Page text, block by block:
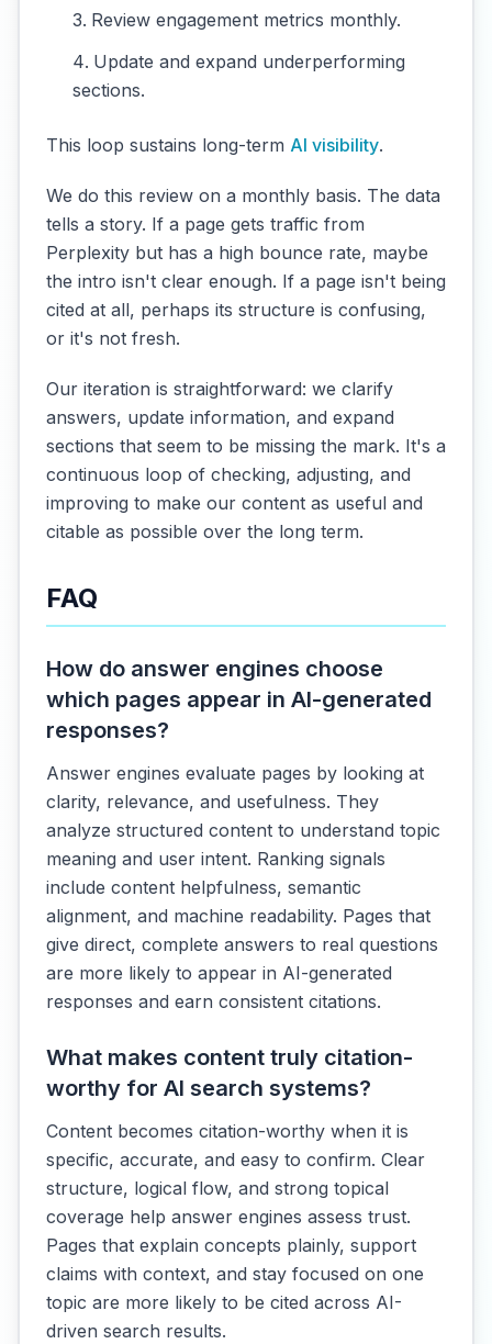
Review engagement metrics monthly.
Update and expand underperforming
sections.
This loop sustains long-term AI visibility.
We do this review on a monthly basis. The data
tells a story. If a page gets traffic from
Perplexity but has a high bounce rate, maybe
the intro isn't clear enough. If a page isn't being
cited at all, perhaps its structure is confusing,
or it's not fresh.
Our iteration is straightforward: we clarify
answers, update information, and expand
sections that seem to be missing the mark. It's a
continuous loop of checking, adjusting, and
improving to make our content as useful and
citable as possible over the long term.
FAQ
How do answer engines choose
which pages appear in AI-generated
responses?
Answer engines evaluate pages by looking at
clarity, relevance, and usefulness. They
analyze structured content to understand topic
meaning and user intent. Ranking signals
include content helpfulness, semantic
alignment, and machine readability. Pages that
give direct, complete answers to real questions
are more likely to appear in AI-generated
responses and earn consistent citations.
What makes content truly citation-
worthy for AI search systems?
Content becomes citation-worthy when it is
specific, accurate, and easy to confirm. Clear
structure, logical flow, and strong topical
coverage help answer engines assess trust.
Pages that explain concepts plainly, support
claims with context, and stay focused on one
topic are more likely to be cited across AI-
driven search results.